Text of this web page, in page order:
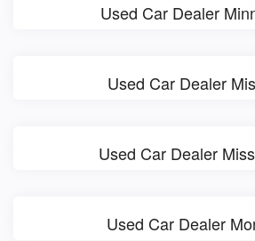
Used Car Dealer
Used Car Dealer
Used Car Dealer
Used Car Dealer